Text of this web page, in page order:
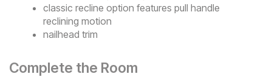
classic recline option features pull handle
reclining motion
nailhead trim
Complete the Room